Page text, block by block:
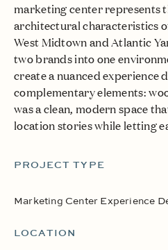
marketing center represents
architectural characteristics
West Midtown and Atlantic
two brands into one
create a nuanced experience
complementary elements:
was a clean, modern space
location stories while letting
PROJECT TYPE
Marketing Center Experience
LOCATION